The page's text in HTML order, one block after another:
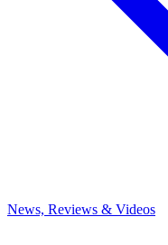
News, Reviews & Videos